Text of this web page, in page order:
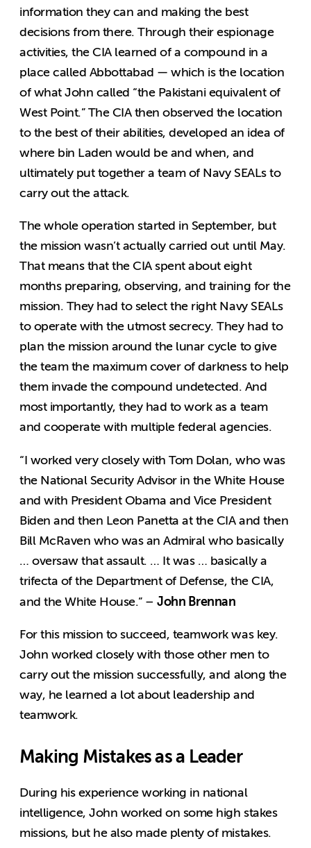
information they can and making the best
decisions from there. Through their espionage
activities, the CIA learned of a compound in a
place called Abbottabad — which is the location
of what John called “the Pakistani equivalent of
West Point.” The CIA then observed the location
to the best of their abilities, developed an idea of
where bin Laden would be and when, and
ultimately put together a team of Navy SEALs to
carry out the attack.
The whole operation started in September, but
the mission wasn’t actually carried out until May.
That means that the CIA spent about eight
months preparing, observing, and training for the
mission. They had to select the right Navy SEALs
to operate with the utmost secrecy. They had to
plan the mission around the lunar cycle to give
the team the maximum cover of darkness to help
them invade the compound undetected. And
most importantly, they had to work as a team
and cooperate with multiple federal agencies.
“I worked very closely with Tom Dolan, who was
the National Security Advisor in the White House
and with President Obama and Vice President
Biden and then Leon Panetta at the CIA and then
Bill McRaven who was an Admiral who basically
… oversaw that assault. … It was … basically a
trifecta of the Department of Defense, the CIA,
and the White House.” –John Brennan
For this mission to succeed, teamwork was key.
John worked closely with those other men to
carry out the mission successfully, and along the
way, he learned a lot about leadership and
teamwork.
Making Mistakes as a Leader
During his experience working in national
intelligence, John worked on some high stakes
missions, but he also made plenty of mistakes.